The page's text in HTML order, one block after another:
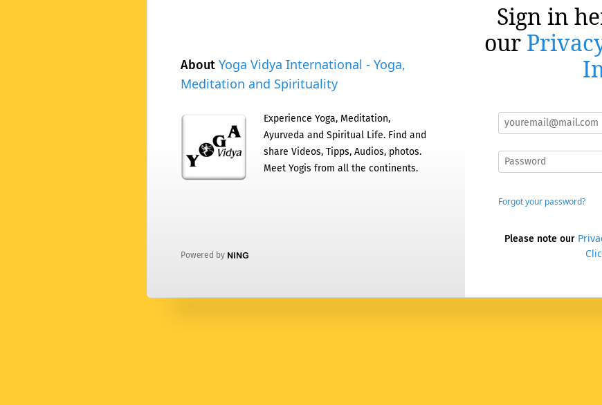
About Yoga Vidya International - Yoga,
Meditation and Spirituality
Experience Yoga, Meditation,
Ayurveda and Spiritual Life. Find and
share Videos, Tipps, Audios, photos.
Meet Yogis from all the continents.
Powered by
Sign in
our
Forgot your password?
Please note our